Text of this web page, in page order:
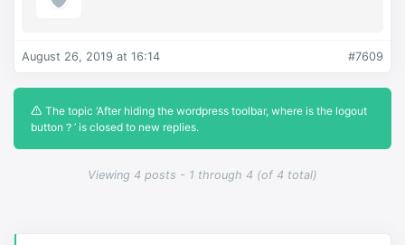
Viewing 4 posts - 1 through 4 (of 4 total)
August 26, 2019 at 16:14 #7609
The topic ‘After hiding the wordpress toolbar, where is the logout
button？’ is closed to new replies.